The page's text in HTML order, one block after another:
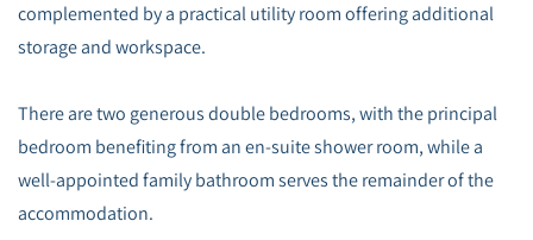
complemented by a practical utility room offering additional
storage and workspace.
There are two generous double bedrooms, with the principal
bedroom benefiting from an en-suite shower room, while a
well-appointed family bathroom serves the remainder of the
accommodation.